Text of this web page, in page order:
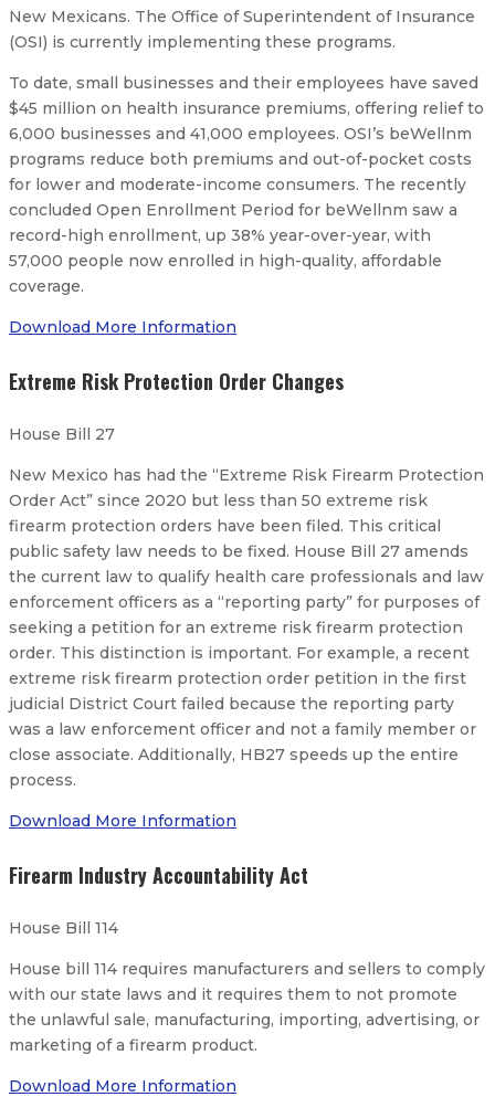
New Mexicans. The Office of Superintendent of Insurance
(OSI) is currently implementing these programs.
To date, small businesses and their employees have saved
$45 million on health insurance premiums, offering relief to
6,000 businesses and 41,000 employees. OSI’s beWellnm
programs reduce both premiums and out-of-pocket costs
for lower and moderate-income consumers. The recently
concluded Open Enrollment Period for beWellnm saw a
record-high enrollment, up 38% year-over-year, with
57,000 people now enrolled in high-quality, affordable
coverage.
Download More Information
Extreme Risk Protection Order Changes
House Bill 27
New Mexico has had the “Extreme Risk Firearm Protection
Order Act” since 2020 but less than 50 extreme risk
firearm protection orders have been filed. This critical
public safety law needs to be fixed. House Bill 27 amends
the current law to qualify health care professionals and law
enforcement officers as a “reporting party” for purposes of
seeking a petition for an extreme risk firearm protection
order. This distinction is important. For example, a recent
extreme risk firearm protection order petition in the first
judicial District Court failed because the reporting party
was a law enforcement officer and not a family member or
close associate. Additionally, HB27 speeds up the entire
process.
Download More Information
Firearm Industry Accountability Act
House Bill 114
House bill 114 requires manufacturers and sellers to comply
with our state laws and it requires them to not promote
the unlawful sale, manufacturing, importing, advertising, or
marketing of a firearm product.
Download More Information